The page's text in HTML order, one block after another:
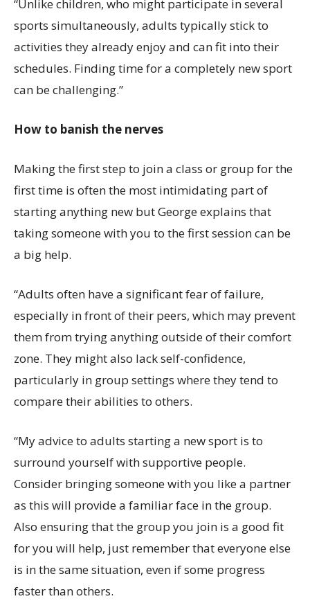
“Unlike children, who might participate in several
sports simultaneously, adults typically stick to
activities they already enjoy and can fit into their
schedules. Finding time for a completely new sport
can be challenging.”
How to banish the nerves
Making the first step to join a class or group for the
first time is often the most intimidating part of
starting anything new but George explains that
taking someone with you to the first session can be
a big help.
“Adults often have a significant fear of failure,
especially in front of their peers, which may prevent
them from trying anything outside of their comfort
zone. They might also lack self-confidence,
particularly in group settings where they tend to
compare their abilities to others.
“My advice to adults starting a new sport is to
surround yourself with supportive people.
Consider bringing someone with you like a partner
as this will provide a familiar face in the group.
Also ensuring that the group you join is a good fit
for you will help, just remember that everyone else
is in the same situation, even if some progress
faster than others.